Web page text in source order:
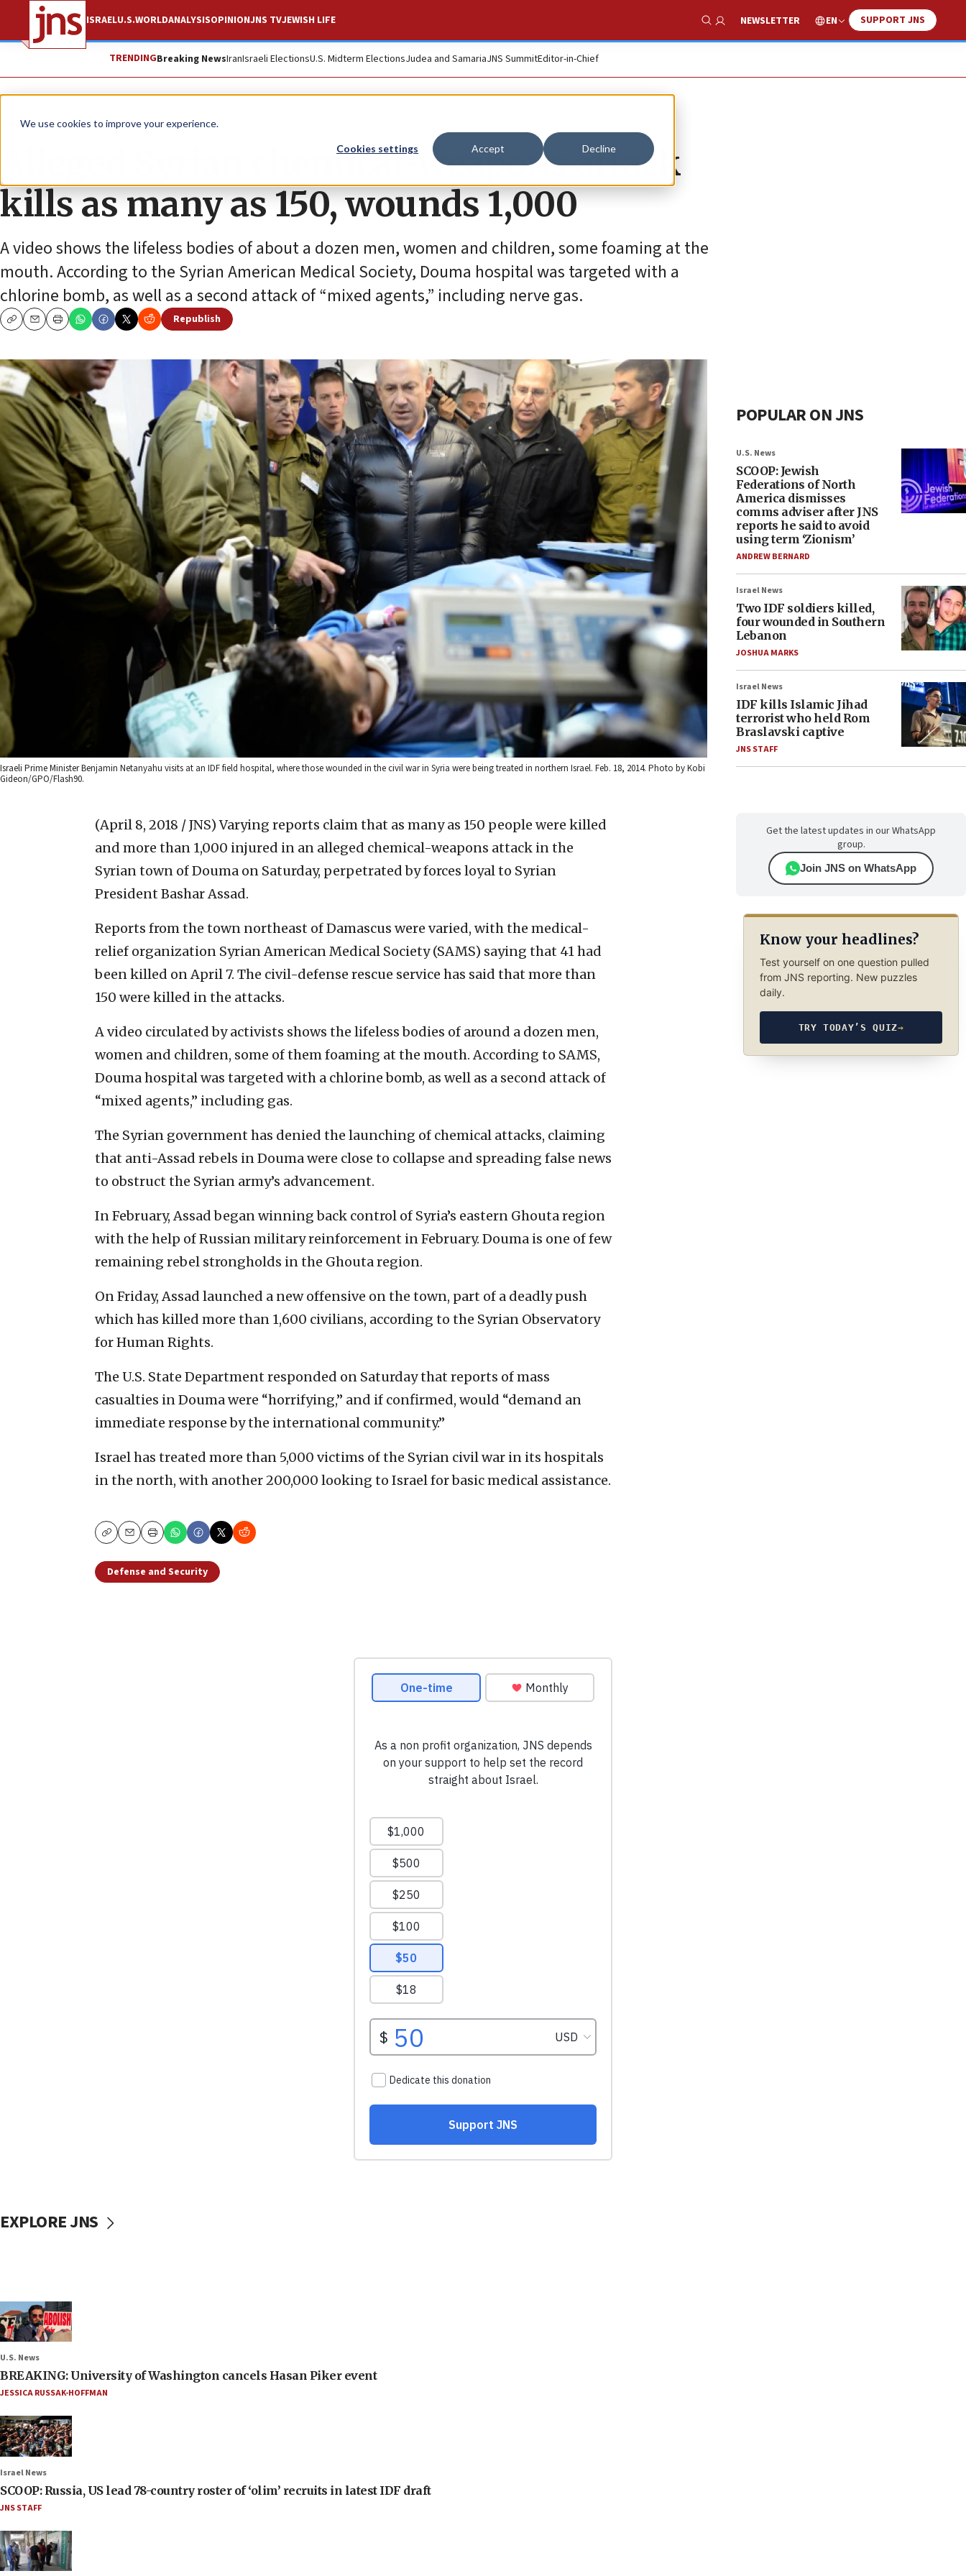
We use cookies to improve your experience.
Cookies settings Accept Decline
ISRAELU.S.WORLDANALYSISOPINIONJNS TVJEWISH LIFE
Show Search
NEWSLETTER EN SUPPORT JNS
TRENDINGBreaking NewsIranIsraeli ElectionsU.S. Midterm ElectionsJudea and SamariaJNS SummitEditor-in-Chief
News Israel News
Alleged Syrian chemical-weapons attack
kills as many as 150, wounds 1,000
A video shows the lifeless bodies of about a dozen men, women and children, some foaming at the
mouth. According to the Syrian American Medical Society, Douma hospital was targeted with a
chlorine bomb, as well as a second attack of “mixed agents,” including nerve gas.
CopyEmailPrint
Republish
Israeli Prime Minister Benjamin Netanyahu visits at an IDF field hospital, where those wounded in the civil war in Syria were being treated in northern Israel. Feb. 18, 2014. Photo by Kobi
Gideon/GPO/Flash90.
(April 8, 2018 / JNS) Varying reports claim that as many as 150 people were killed
and more than 1,000 injured in an alleged chemical-weapons attack in the
Syrian town of Douma on Saturday, perpetrated by forces loyal to Syrian
President Bashar Assad.
Reports from the town northeast of Damascus were varied, with the medical-
relief organization Syrian American Medical Society (SAMS) saying that 41 had
been killed on April 7. The civil-defense rescue service has said that more than
150 were killed in the attacks.
A video circulated by activists shows the lifeless bodies of around a dozen men,
women and children, some of them foaming at the mouth. According to SAMS,
Douma hospital was targeted with a chlorine bomb, as well as a second attack of
“mixed agents,” including gas.
The Syrian government has denied the launching of chemical attacks, claiming
that anti-Assad rebels in Douma were close to collapse and spreading false news
to obstruct the Syrian army’s advancement.
In February, Assad began winning back control of Syria’s eastern Ghouta region
with the help of Russian military reinforcement in February. Douma is one of few
remaining rebel strongholds in the Ghouta region.
On Friday, Assad launched a new offensive on the town, part of a deadly push
which has killed more than 1,600 civilians, according to the Syrian Observatory
for Human Rights.
The U.S. State Department responded on Saturday that reports of mass
casualties in Douma were “horrifying,” and if confirmed, would “demand an
immediate response by the international community.”
Israel has treated more than 5,000 victims of the Syrian civil war in its hospitals
in the north, with another 200,000 looking to Israel for basic medical assistance.
CopyEmailPrint
Defense and Security
POPULAR ON JNS
U.S. News
SCOOP: Jewish
Federations of North
America dismisses
comms adviser after JNS
reports he said to avoid
using term ‘Zionism’
ANDREW BERNARD
Israel News
Two IDF soldiers killed,
four wounded in Southern
Lebanon
JOSHUA MARKS
Israel News
IDF kills Islamic Jihad
terrorist who held Rom
Braslavski captive
JNS STAFF
Get the latest updates in our WhatsApp
group.
Join JNS on WhatsApp
Know your headlines?
Test yourself on one question pulled
from JNS reporting. New puzzles
daily.
TRY TODAY’S QUIZ→
EXPLORE JNS
U.S. News
BREAKING: University of Washington cancels Hasan Piker event
JESSICA RUSSAK-HOFFMAN
Israel News
SCOOP: Russia, US lead 78-country roster of ‘olim’ recruits in latest IDF draft
JNS STAFF